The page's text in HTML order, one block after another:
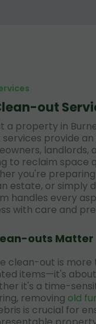
out
a property in
provide an
landlords,
to reclaim space
you're
estate, or simply
handles every
with care and
outs Matter
clean-out is more
items—it's
it's a time-
removing old
is crucial for